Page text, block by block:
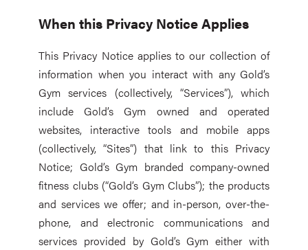
When this Privacy Notice Applies
This Privacy Notice applies to our collection of
information when you interact with any Gold’s
Gym services (collectively, “Services”), which
include Gold’s Gym owned and operated
websites, interactive tools and mobile apps
(collectively, “Sites”) that link to this Privacy
Notice; Gold’s Gym branded company-owned
fitness clubs (“Gold’s Gym Clubs”); the products
and services we offer; and in-person, over-the-
phone, and electronic communications and
services provided by Gold’s Gym either with